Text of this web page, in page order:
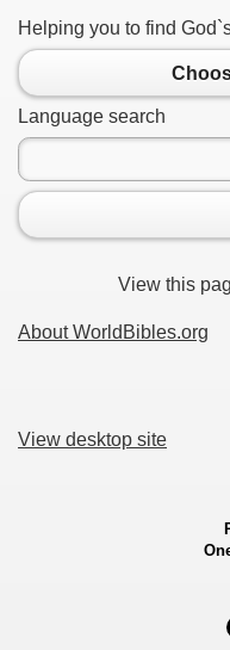
Helping you to find
Language search
View this
About WorldBibles.org
View desktop site